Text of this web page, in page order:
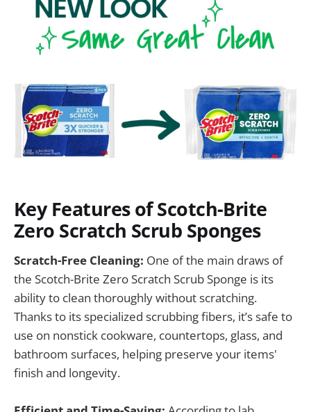
Key Features of Scotch-Brite
Zero Scratch Scrub Sponges
Scratch-Free Cleaning: One of the main draws of
the Scotch-Brite Zero Scratch Scrub Sponge is its
ability to clean thoroughly without scratching.
Thanks to its specialized scrubbing fibers, it’s safe to
use on nonstick cookware, countertops, glass, and
bathroom surfaces, helping preserve your items'
finish and longevity.